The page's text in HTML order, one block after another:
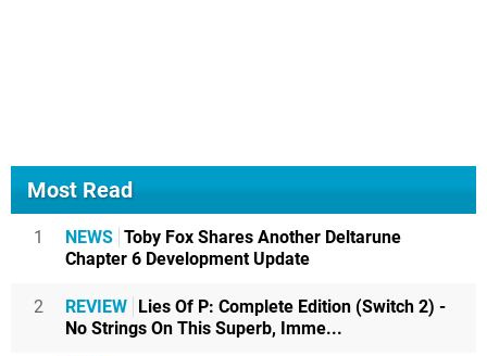
Most Read
1 NEWS Toby Fox Shares Another Deltarune
Chapter 6 Development Update
2 REVIEW Lies Of P: Complete Edition (Switch 2) -
No Strings On This Superb, Imme...